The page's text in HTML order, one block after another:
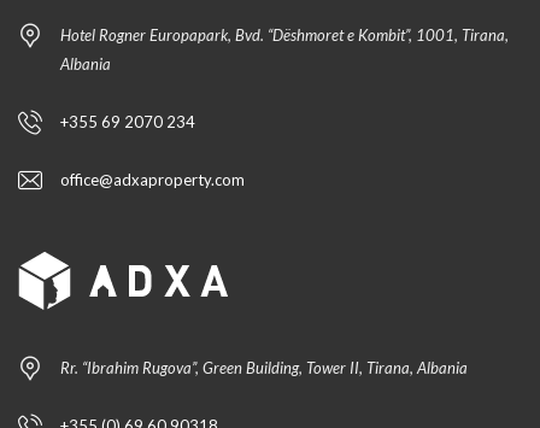
Hotel Rogner Europapark, Bvd. “Dëshmoret e Kombit”, 1001, Tirana,
Albania
+355 69 2070 234
office@adxaproperty.com
Rr. “Ibrahim Rugova”, Green Building, Tower II, Tirana, Albania